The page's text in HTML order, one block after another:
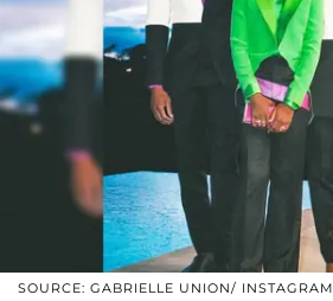
SOURCE: GABRIELLE UNION/ INSTAGRAM